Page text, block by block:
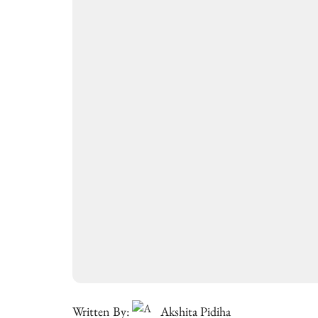
Written By: Akshita Pidiha